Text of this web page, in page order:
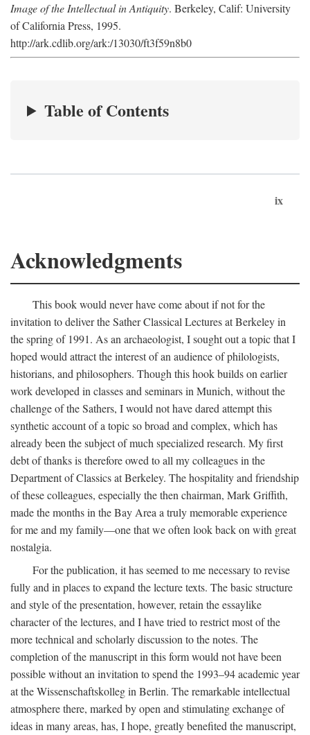
Image of the Intellectual in Antiquity. Berkeley, Calif: University
of California Press, 1995.
http://ark.cdlib.org/ark:/13030/ft3f59n8b0
Table of Contents
ix
Acknowledgments
This book would never have come about if not for the
invitation to deliver the Sather Classical Lectures at Berkeley in
the spring of 1991. As an archaeologist, I sought out a topic that I
hoped would attract the interest of an audience of philologists,
historians, and philosophers. Though this hook builds on earlier
work developed in classes and seminars in Munich, without the
challenge of the Sathers, I would not have dared attempt this
synthetic account of a topic so broad and complex, which has
already been the subject of much specialized research. My first
debt of thanks is therefore owed to all my colleagues in the
Department of Classics at Berkeley. The hospitality and friendship
of these colleagues, especially the then chairman, Mark Griffith,
made the months in the Bay Area a truly memorable experience
for me and my family—one that we often look back on with great
nostalgia.
For the publication, it has seemed to me necessary to revise
fully and in places to expand the lecture texts. The basic structure
and style of the presentation, however, retain the essaylike
character of the lectures, and I have tried to restrict most of the
more technical and scholarly discussion to the notes. The
completion of the manuscript in this form would not have been
possible without an invitation to spend the 1993–94 academic year
at the Wissenschaftskolleg in Berlin. The remarkable intellectual
atmosphere there, marked by open and stimulating exchange of
ideas in many areas, has, I hope, greatly benefited the manuscript,